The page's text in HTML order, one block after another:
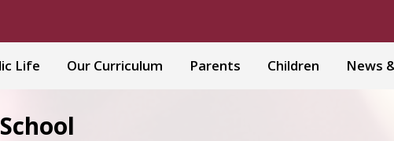
Life Our Curriculum Parents Children News